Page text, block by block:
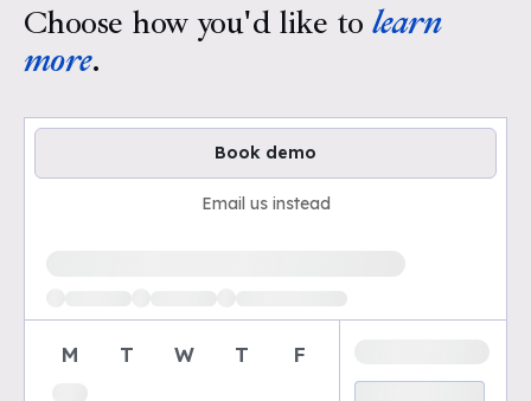
Choose how you'd like to learn
more.
Book demo
Email us instead
M T W T F